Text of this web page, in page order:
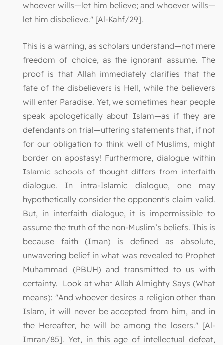
whoever wills—let him believe; and whoever wills—
let him disbelieve." [Al-Kahf/29].
This is a warning, as scholars understand—not mere
freedom of choice, as the ignorant assume. The
proof is that Allah immediately clarifies that the
fate of the disbelievers is Hell, while the believers
will enter Paradise. Yet, we sometimes hear people
speak apologetically about Islam—as if they are
defendants on trial—uttering statements that, if not
for our obligation to think well of Muslims, might
border on apostasy! Furthermore, dialogue within
Islamic schools of thought differs from interfaith
dialogue. In intra-Islamic dialogue, one may
hypothetically consider the opponent's claim valid.
But, in interfaith dialogue, it is impermissible to
assume the truth of the non-Muslim’s beliefs. This is
because faith (Iman) is defined as absolute,
unwavering belief in what was revealed to Prophet
Muhammad (PBUH) and transmitted to us with
certainty. Look at what Allah Almighty Says (What
means): "And whoever desires a religion other than
Islam, it will never be accepted from him, and in
the Hereafter, he will be among the losers." [Al-
Imran/85]. Yet, in this age of intellectual defeat,